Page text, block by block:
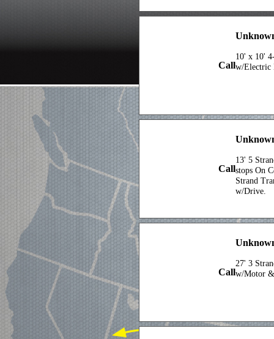
Call
10' x 10'
w/Electric
Call
13' 5
stops On
Strand
w/Drive.
Call
27' 3
w/Motor